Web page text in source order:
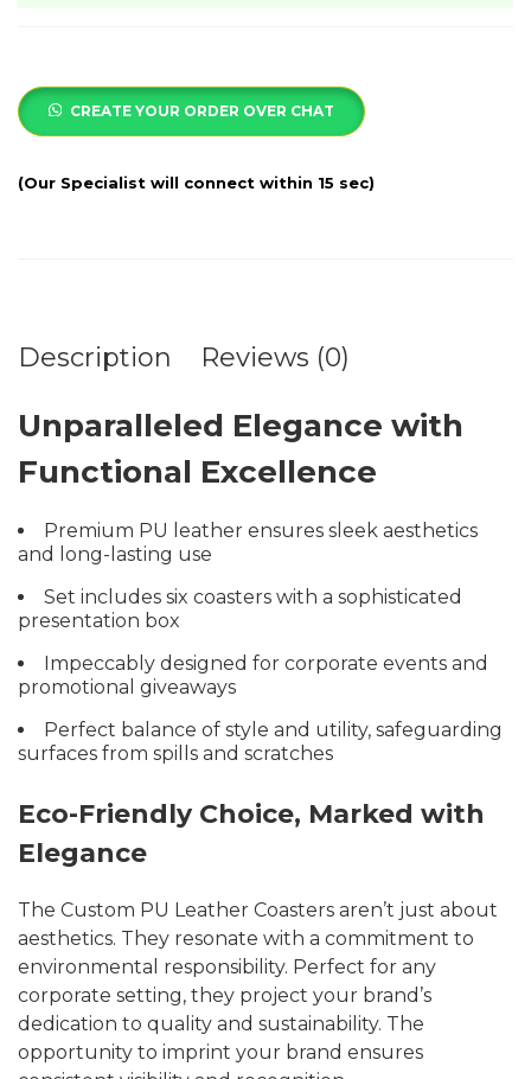
CREATE YOUR ORDER OVER CHAT
Description Reviews (0)
Unparalleled Elegance with
Functional Excellence
Premium PU leather ensures sleek aesthetics
and long-lasting use
Set includes six coasters with a sophisticated
presentation box
Impeccably designed for corporate events and
promotional giveaways
Perfect balance of style and utility, safeguarding
surfaces from spills and scratches
Eco-Friendly Choice, Marked with
Elegance
The Custom PU Leather Coasters aren’t just about
aesthetics. They resonate with a commitment to
environmental responsibility. Perfect for any
corporate setting, they project your brand’s
dedication to quality and sustainability. The
opportunity to imprint your brand ensures